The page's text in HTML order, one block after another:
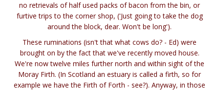
no retrievals of half used packs of bacon from the bin, or
furtive trips to the corner shop, ('Just going to take the dog
around the block, dear. Won't be long').
These ruminations (isn't that what cows do? - Ed) were
brought on by the fact that we've recently moved house.
We're now twelve miles further north and within sight of the
Moray Firth. (In Scotland an estuary is called a firth, so for
example we have the Firth of Forth - see?). Anyway, in those